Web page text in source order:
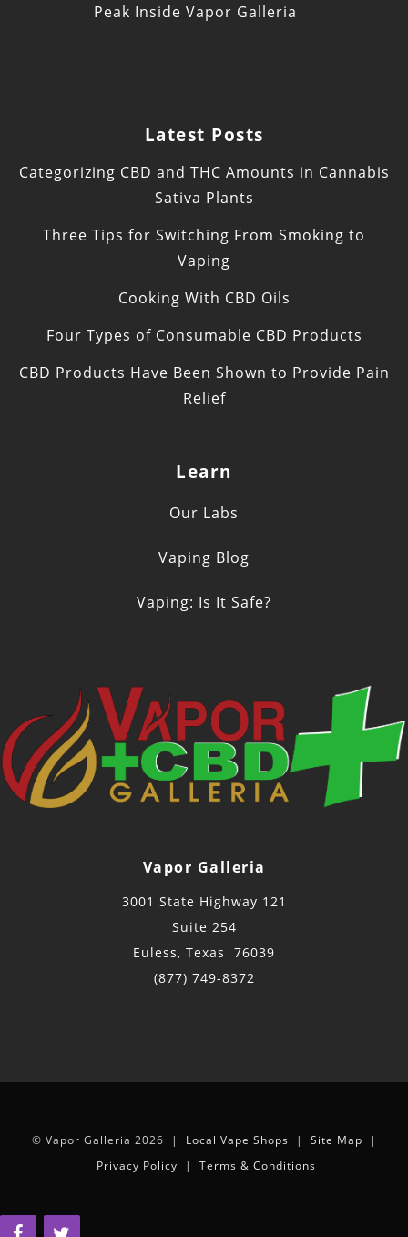
Peak Inside Vapor Galleria
Latest Posts
Categorizing CBD and THC Amounts in Cannabis
Sativa Plants
Three Tips for Switching From Smoking to
Vaping
Cooking With CBD Oils
Four Types of Consumable CBD Products
CBD Products Have Been Shown to Provide Pain
Relief
Learn
Our Labs
Vaping Blog
Vaping: Is It Safe?
Vapor Galleria
3001 State Highway 121
Suite 254
Euless, Texas 76039
(877) 749-8372
© Vapor Galleria 2026 | Local Vape Shops | Site Map |
Privacy Policy | Terms & Conditions